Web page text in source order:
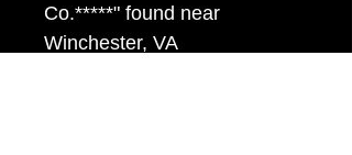
Co.*****" found near
Winchester, VA